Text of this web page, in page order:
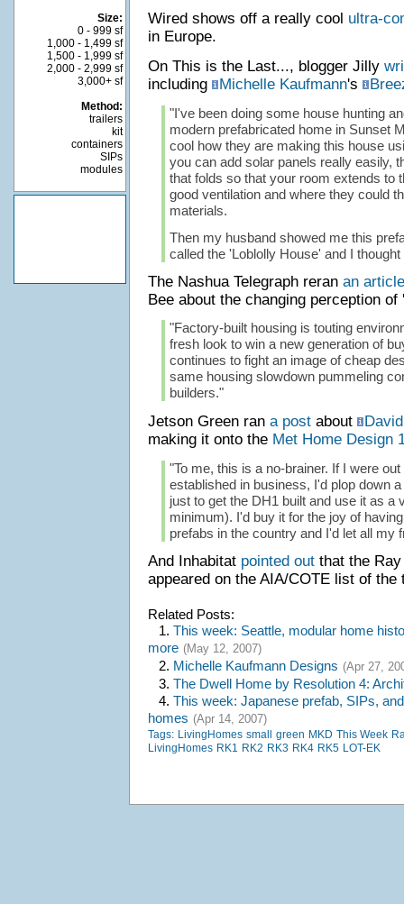
Size:
0 - 999 sf
1,000 - 1,499 sf
1,500 - 1,999 sf
2,000 - 2,999 sf
3,000+ sf
Method:
trailers
kit
containers
SIPs
modules
Wired shows off a really cool ultra-
in Europe.
On This is the Last..., blogger Jilly
including
Michelle Kaufmann's
"I've been doing some house hunting
modern prefabricated home in Sunset
cool how they are making this house
you can add solar panels really easily,
that folds so that your room extends to
good ventilation and where they could
materials.
Then my husband showed me this
called the 'Loblolly House' and I
The Nashua Telegraph reran an article
Bee about the changing perception of
"Factory-built housing is touting
fresh look to win a new generation of
continues to fight an image of cheap
same housing slowdown pummeling
builders."
Jetson Green ran a postabout
making it onto the Met Home Design
"To me, this is a no-brainer. If I were
established in business, I'd plop down
just to get the DH1 built and use it as a
minimum). I'd buy it for the joy of
prefabs in the country and I'd let all my
And Inhabitat pointed outthat the Ray
appeared on the AIA/COTE list of the
Related Posts:
1. This week: Seattle, modular home
more (May 12, 2007)
2. Michelle Kaufmann Designs (Apr 27,
3. The Dwell Home by Resolution 4:
4. This week: Japanese prefab, SIPs,
homes (Apr 14, 2007)
Tags: LivingHomes small green MKD This Week
LivingHomes RK1 RK2 RK3 RK4 RK5 LOT-EK